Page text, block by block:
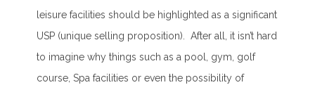
leisure facilities should be highlighted as a significant
USP (unique selling proposition). After all, it isn’t hard
to imagine why things such as a pool, gym, golf
course, Spa facilities or even the possibility of